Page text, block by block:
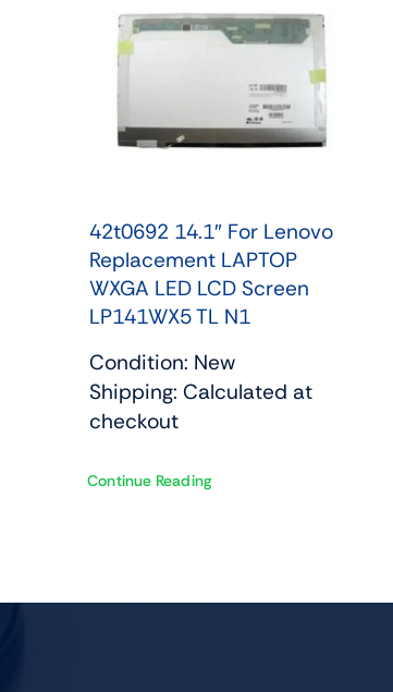
42t0692 14.1″ For Lenovo
Replacement LAPTOP
WXGA LED LCD Screen
LP141WX5 TL N1
Condition: New
Shipping: Calculated at
checkout
Continue Reading